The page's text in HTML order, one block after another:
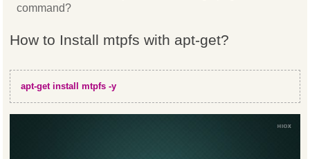
command?
How to Install mtpfs with apt-get?
apt-get install mtpfs -y